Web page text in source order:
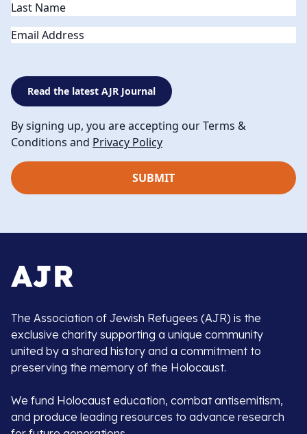
Email
Read the latest AJR Journal
By signing up, you are accepting our Terms &
Conditions and Privacy Policy
The Association of Jewish Refugees (AJR) is the
exclusive charity supporting a unique community
united by a shared history and a commitment to
preserving the memory of the Holocaust.
We fund Holocaust education, combat antisemitism,
and produce leading resources to advance research